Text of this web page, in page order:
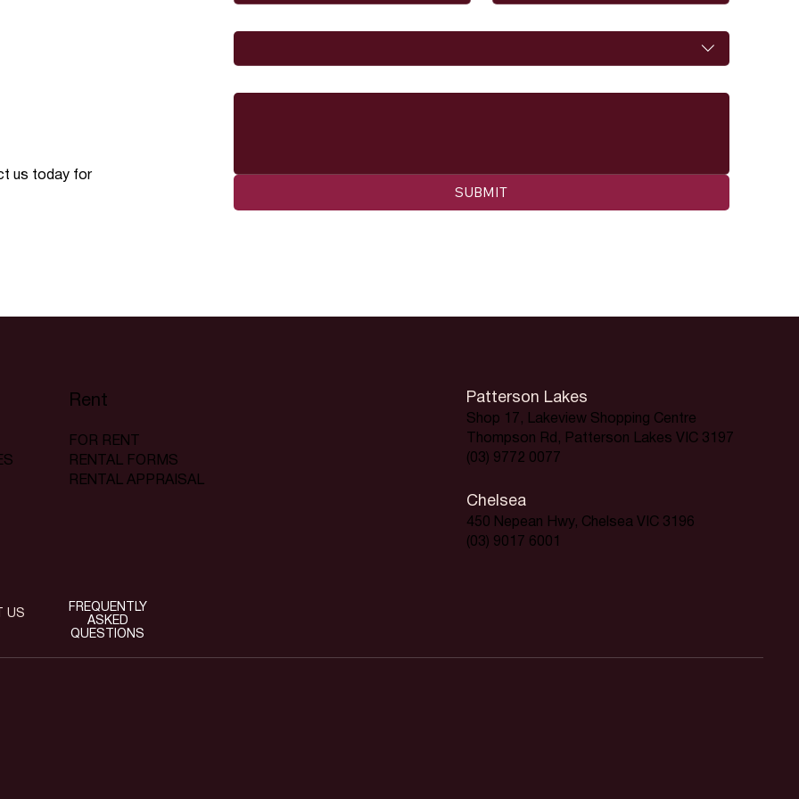
us today for
SUBMIT
Rent
FOR RENT
RENTAL FORMS
RENTAL APPRAISAL
Patterson Lakes
Shop 17, Lakeview Shopping Centre
Thompson Rd, Patterson Lakes VIC 3197
(03) 9772 0077
Chelsea
450 Nepean Hwy, Chelsea VIC 3196
(03) 9017 6001
US
FREQUENTLY
ASKED
QUESTIONS